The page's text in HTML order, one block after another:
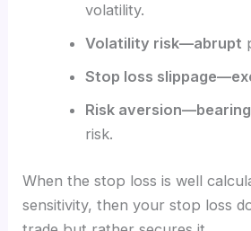
volatility.
Volatility risk—abrupt
Stop loss
Risk aversion—bearing
risk.
When the stop loss is well
sensitivity, then your stop loss